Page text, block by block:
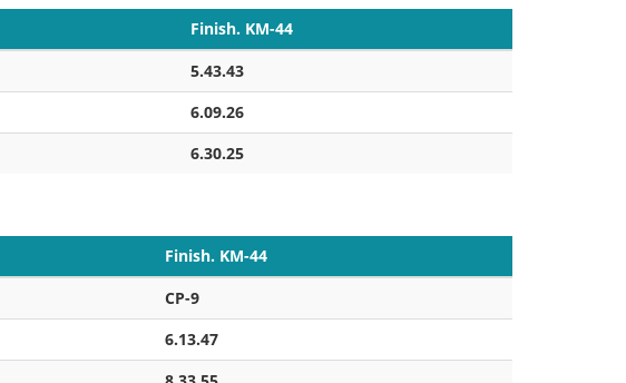
Finish. KM-44
5.43.43
6.09.26
6.30.25
Finish. KM-44
CP-9
6.13.47